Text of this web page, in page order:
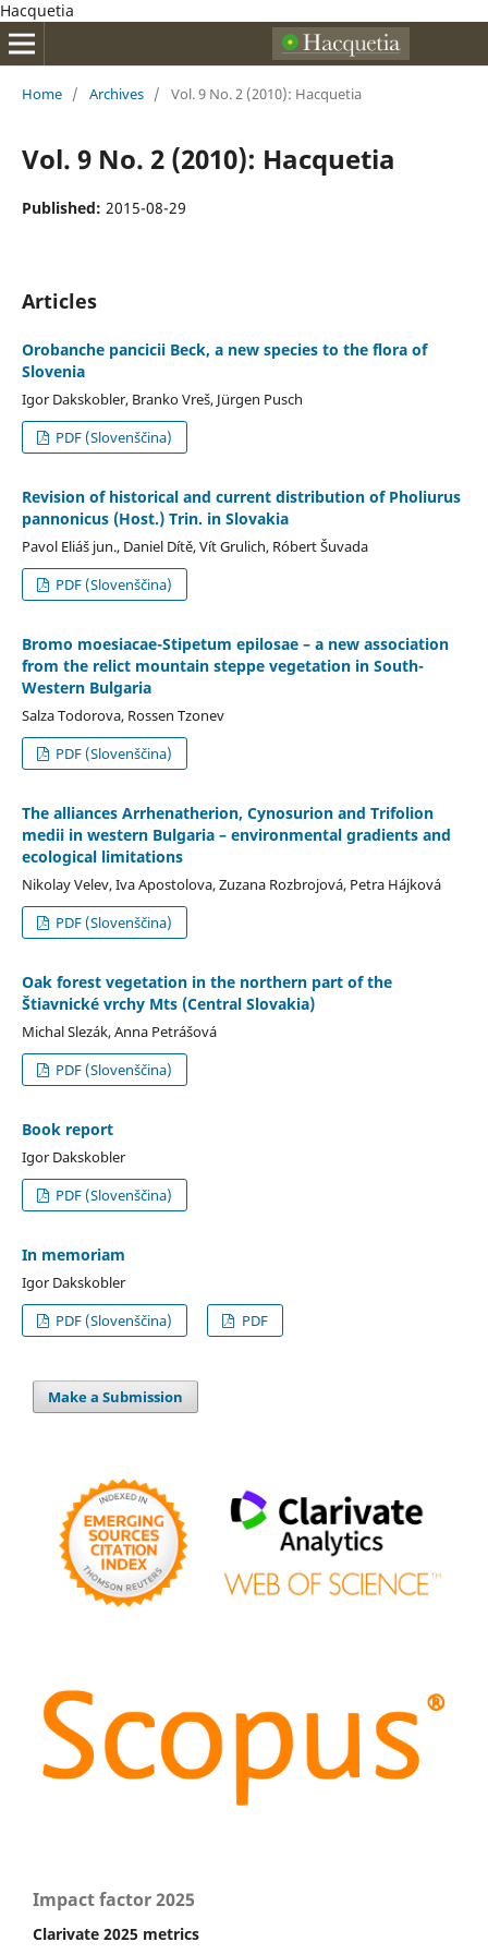
Hacquetia
Home / Archives / Vol. 9 No. 2 (2010): Hacquetia
Vol. 9 No. 2 (2010): Hacquetia
Published: 2015-08-29
Articles
Orobanche pancicii Beck, a new species to the flora of
Slovenia
Igor Dakskobler, Branko Vreš, Jürgen Pusch
PDF (Slovenščina)
Revision of historical and current distribution of Pholiurus
pannonicus (Host.) Trin. in Slovakia
Pavol Eliáš jun., Daniel Dítě, Vít Grulich, Róbert Šuvada
PDF (Slovenščina)
Bromo moesiacae-Stipetum epilosae – a new association
from the relict mountain steppe vegetation in South-
Western Bulgaria
Salza Todorova, Rossen Tzonev
PDF (Slovenščina)
The alliances Arrhenatherion, Cynosurion and Trifolion
medii in western Bulgaria – environmental gradients and
ecological limitations
Nikolay Velev, Iva Apostolova, Zuzana Rozbrojová, Petra Hájková
PDF (Slovenščina)
Oak forest vegetation in the northern part of the
Štiavnické vrchy Mts (Central Slovakia)
Michal Slezák, Anna Petrášová
PDF (Slovenščina)
Book report
Igor Dakskobler
PDF (Slovenščina)
In memoriam
Igor Dakskobler
PDF (Slovenščina)
PDF
Make a Submission
Impact factor 2025
Clarivate 2025 metrics